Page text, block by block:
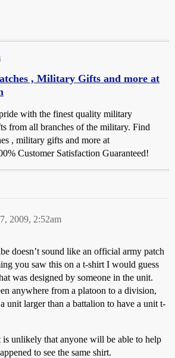
, Military Gifts and more at
with the finest quality military
from all branches of the military. Find
, military gifts and more at
Customer Satisfaction Guaranteed!
2009, 2:52am
doesn’t sound like an official army patch
you saw this on a t-shirt I would guess
was designed by someone in the unit.
anywhere from a platoon to a division,
unit larger than a battalion to have a unit t-
unlikely that anyone will be able to help
to see the same shirt.